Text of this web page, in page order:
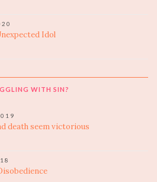
Idol
WITH SIN?
death seem victorious